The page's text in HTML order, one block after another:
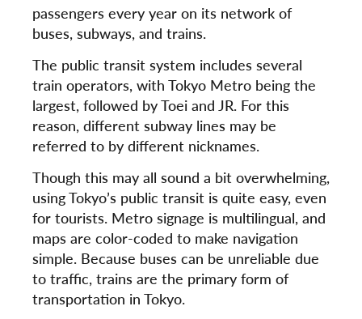
passengers every year on its network of
buses, subways, and trains.
The public transit system includes several
train operators, with Tokyo Metro being the
largest, followed by Toei and JR. For this
reason, different subway lines may be
referred to by different nicknames.
Though this may all sound a bit overwhelming,
using Tokyo’s public transit is quite easy, even
for tourists. Metro signage is multilingual, and
maps are color-coded to make navigation
simple. Because buses can be unreliable due
to traffic, trains are the primary form of
transportation in Tokyo.